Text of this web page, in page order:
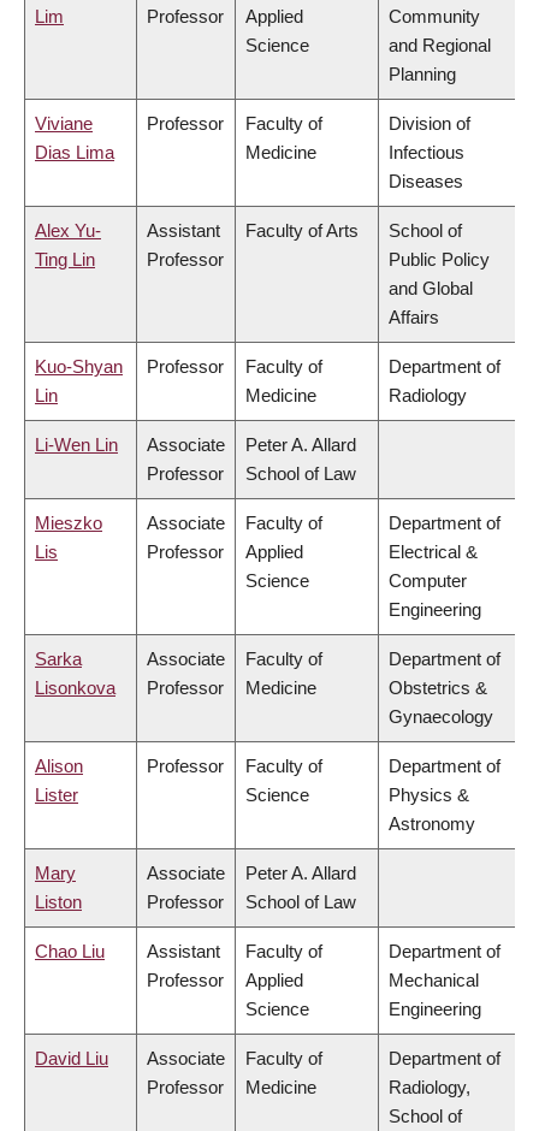
Lim
Professor
Applied
Science
Community
and Regional
Planning
Viviane
Dias Lima
Professor
Faculty of
Medicine
Division of
Infectious
Diseases
Alex Yu-
Ting Lin
Assistant
Professor
Faculty of Arts
School of
Public Policy
and Global
Affairs
Kuo-Shyan
Lin
Professor
Faculty of
Medicine
Department of
Radiology
Li-Wen Lin
Associate
Professor
Peter A. Allard
School of Law
Mieszko
Lis
Associate
Professor
Faculty of
Applied
Science
Department of
Electrical &
Computer
Engineering
Sarka
Lisonkova
Associate
Professor
Faculty of
Medicine
Department of
Obstetrics &
Gynaecology
Alison
Lister
Professor
Faculty of
Science
Department of
Physics &
Astronomy
Mary
Liston
Associate
Professor
Peter A. Allard
School of Law
Chao Liu
Assistant
Professor
Faculty of
Applied
Science
Department of
Mechanical
Engineering
David Liu
Associate
Professor
Faculty of
Medicine
Department of
Radiology,
School of